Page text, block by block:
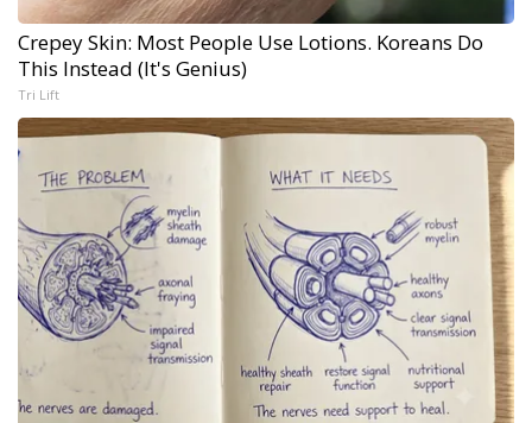
Crepey Skin: Most People Use Lotions. Koreans Do
This Instead (It's Genius)
Tri Lift